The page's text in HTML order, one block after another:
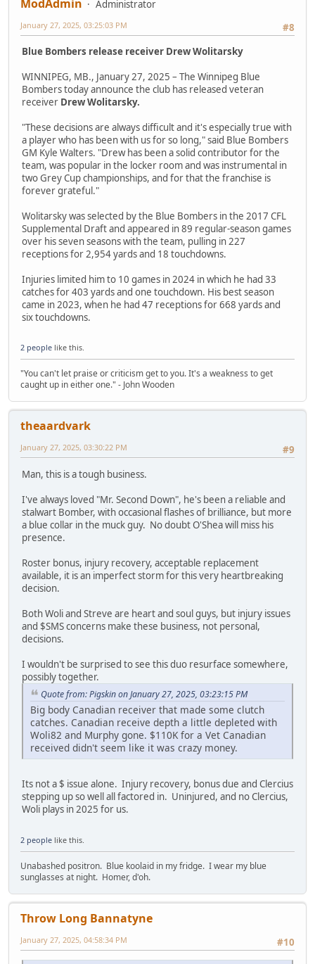
ModAdmin
Administrator
#8
January 27, 2025, 03:25:03 PM
Blue Bombers release receiver Drew Wolitarsky
WINNIPEG, MB., January 27, 2025 – The Winnipeg Blue
Bombers today announce the club has released veteran
receiver Drew Wolitarsky.
"These decisions are always difficult and it's especially true with
a player who has been with us for so long," said Blue Bombers
GM Kyle Walters. "Drew has been a solid contributor for the
team, was popular in the locker room and was instrumental in
two Grey Cup championships, and for that the franchise is
forever grateful."
Wolitarsky was selected by the Blue Bombers in the 2017 CFL
Supplemental Draft and appeared in 89 regular-season games
over his seven seasons with the team, pulling in 227
receptions for 2,954 yards and 18 touchdowns.
Injuries limited him to 10 games in 2024 in which he had 33
catches for 403 yards and one touchdown. His best season
came in 2023, when he had 47 receptions for 668 yards and
six touchdowns.
2 people like this.
"You can't let praise or criticism get to you. It's a weakness to get
caught up in either one." - John Wooden
theaardvark
#9
January 27, 2025, 03:30:22 PM
Man, this is a tough business.
I've always loved "Mr. Second Down", he's been a reliable and
stalwart Bomber, with occasional flashes of brilliance, but more
a blue collar in the muck guy. No doubt O'Shea will miss his
presence.
Roster bonus, injury recovery, acceptable replacement
available, it is an imperfect storm for this very heartbreaking
decision.
Both Woli and Streve are heart and soul guys, but injury issues
and $SMS concerns make these business, not personal,
decisions.
I wouldn't be surprised to see this duo resurface somewhere,
possibly together.
Quote from: Pigskin on January 27, 2025, 03:23:15 PM
Big body Canadian receiver that made some clutch
catches. Canadian receive depth a little depleted with
Woli82 and Murphy gone. $110K for a Vet Canadian
received didn't seem like it was crazy money.
Its not a $ issue alone. Injury recovery, bonus due and Clercius
stepping up so well all factored in. Uninjured, and no Clercius,
Woli plays in 2025 for us.
2 people like this.
Unabashed positron. Blue koolaid in my fridge. I wear my blue
sunglasses at night. Homer, d'oh.
Throw Long Bannatyne
#10
January 27, 2025, 04:58:34 PM